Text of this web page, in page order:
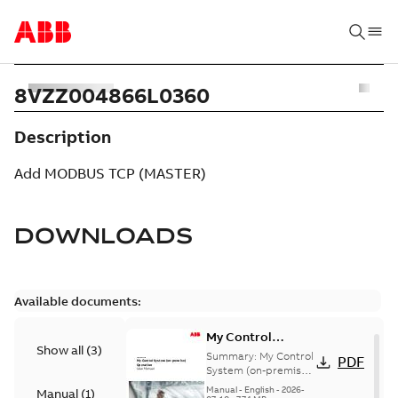
8VZZ004866L0360
Description
Add MODBUS TCP (MASTER)
DOWNLOADS
Available documents:
Show all (3)
Manual (1)
My Control
System (on-
premise) - User
Manual
Summary: My Control
System (on-premise)
is a standalone
Manual- English- 2026-
PDF